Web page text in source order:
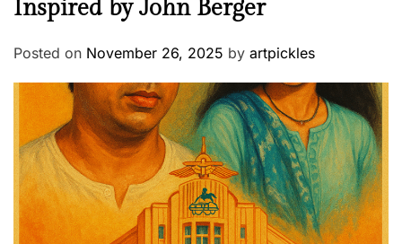
Inspired by John Berger
Posted on November 26, 2025 by artpickles